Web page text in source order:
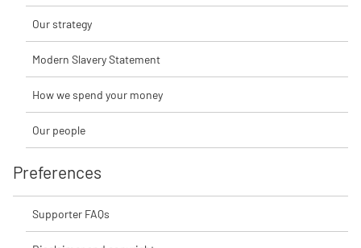
Our strategy
Modern Slavery Statement
How we spend your money
Our people
Preferences
Supporter FAQs